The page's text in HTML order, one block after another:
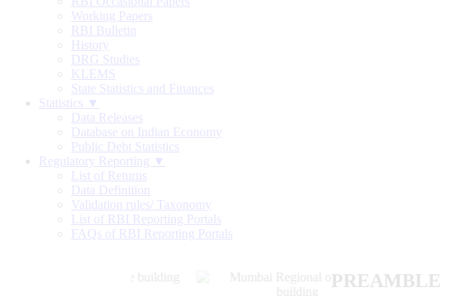
Working Papers
RBI Bulletin
History
DRG Studies
KLEMS
State Statistics and Finances
Statistics ▼
Data Releases
Database on Indian Economy
Public Debt Statistics
Regulatory Reporting ▼
List of Returns
Data Definition
Validation rules/ Taxonomy
List of RBI Reporting Portals
FAQs of RBI Reporting Portals
PREAMBLE